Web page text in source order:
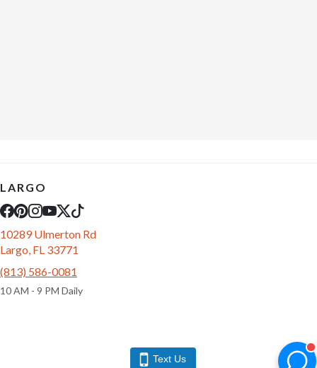
LARGO
10289 Ulmerton Rd
Largo, FL 33771
(813) 586-0081
10 AM - 9 PM Daily
Text Us